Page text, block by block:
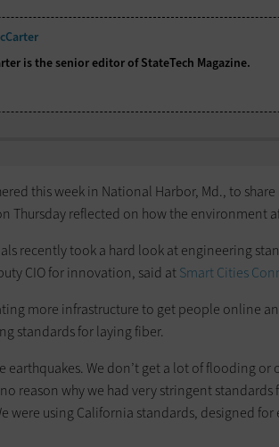
is the senior editor of StateTech Magazine.
this week in National Harbor, Md., to
Thursday reflected on how the environment
recently took a hard look at engineering
CIO for innovation, said atSmart Cities
more infrastructure to get people online
standards for laying fiber.
earthquakes. We don’t get a lot of flooding
no reason why we had very stringent
were using California standards, designed